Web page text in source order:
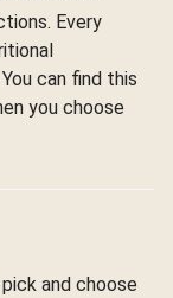
Every
can find this
you choose
and choose